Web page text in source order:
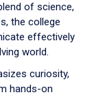
of science,
the college
effectively
world.
curiosity,
hands-on